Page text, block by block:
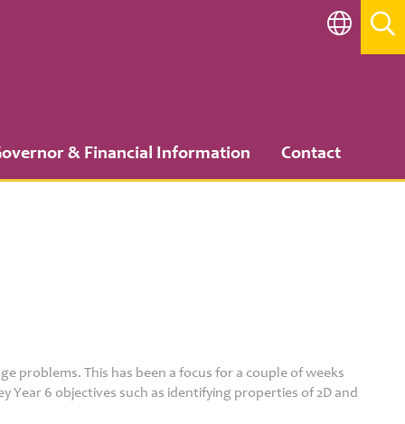
& Financial Information Contact
problems. This has been a focus for a couple of weeks
6 objectives such as identifying properties of 2D and